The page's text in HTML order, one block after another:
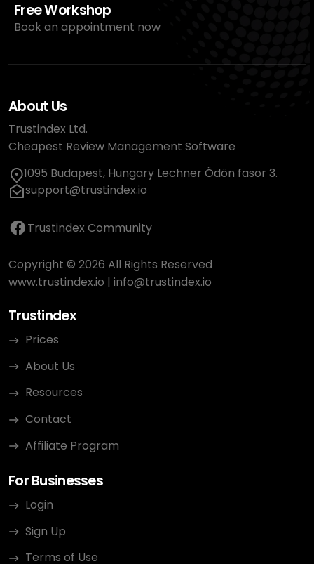
Free Workshop
Book an appointment now
About Us
Trustindex Ltd.
Cheapest Review Management Software
1095 Budapest, Hungary Lechner Ödön fasor 3.
support@trustindex.io
Trustindex Community
Copyright © 2026 All Rights Reserved
www.trustindex.io | info@trustindex.io
Trustindex
Prices
About Us
Resources
Contact
Affiliate Program
For Businesses
Login
Sign Up
Terms of Use